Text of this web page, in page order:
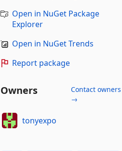
Open in NuGet Package
Explorer
Open in NuGet Trends
Report package
Owners
Contact owners
→
tonyexpo